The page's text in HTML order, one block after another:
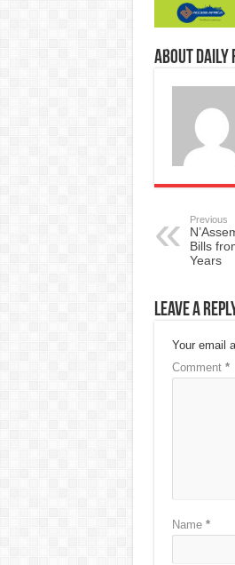
About Daily
Previous
Bills
Years
Leave a
Your email
Comment *
Name *